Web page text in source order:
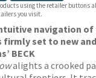
using the retailer buttons
you visit.
navigation
firmly set to new
BECK
alights a crooked